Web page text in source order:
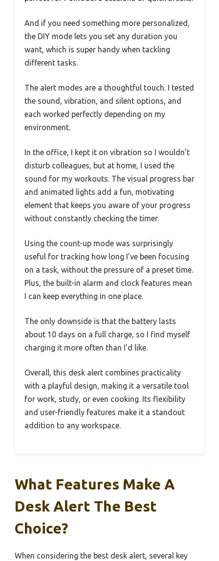
And if you need something more personalized,
the DIY mode lets you set any duration you
want, which is super handy when tackling
different tasks.
The alert modes are a thoughtful touch. I tested
the sound, vibration, and silent options, and
each worked perfectly depending on my
environment.
In the office, I kept it on vibration so I wouldn’t
disturb colleagues, but at home, I used the
sound for my workouts. The visual progress bar
and animated lights add a fun, motivating
element that keeps you aware of your progress
without constantly checking the timer.
Using the count-up mode was surprisingly
useful for tracking how long I’ve been focusing
on a task, without the pressure of a preset time.
Plus, the built-in alarm and clock features mean
I can keep everything in one place.
The only downside is that the battery lasts
about 10 days on a full charge, so I find myself
charging it more often than I’d like.
Overall, this desk alert combines practicality
with a playful design, making it a versatile tool
for work, study, or even cooking. Its flexibility
and user-friendly features make it a standout
addition to any workspace.
What Features Make A
Desk Alert The Best
Choice?
When considering the best desk alert, several key